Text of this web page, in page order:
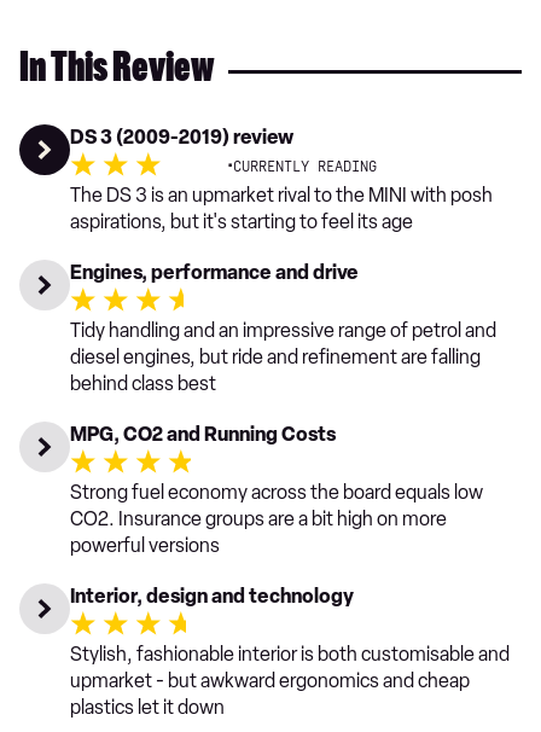
In This Review
DS 3 (2009-2019) review
·CURRENTLY READING
The DS 3 is an upmarket rival to the MINI with posh
aspirations, but it's starting to feel its age
Engines, performance and drive
Tidy handling and an impressive range of petrol and
diesel engines, but ride and refinement are falling
behind class best
MPG, CO2 and Running Costs
Strong fuel economy across the board equals low
CO2. Insurance groups are a bit high on more
powerful versions
Interior, design and technology
Stylish, fashionable interior is both customisable and
upmarket - but awkward ergonomics and cheap
plastics let it down